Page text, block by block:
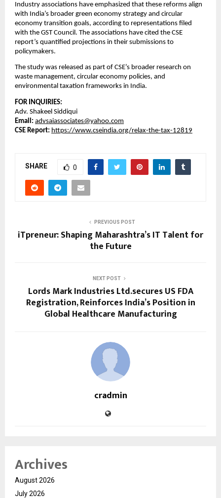
Industry associations have emphasized that these reforms align
with India’s broader green economy strategy and circular
economy transition goals, according to representations filed
with the GST Council. The associations have cited the CSE
report’s quantified projections in their submissions to
policymakers.
The study was released as part of CSE’s broader research on
waste management, circular economy policies, and
environmental taxation frameworks in India.
FOR INQUIRIES:
Adv. Shakeel Siddiqui
Email: advsaiassociates@yahoo.com
CSE Report: https://www.cseindia.org/relax-the-tax-12819
SHARE 0
PREVIOUS POST
iTpreneur: Shaping Maharashtra’s IT Talent for
the Future
NEXT POST
Lords Mark Industries Ltd.secures US FDA
Registration, Reinforces India’s Position in
Global Healthcare Manufacturing
cradmin
Archives
August 2026
July 2026